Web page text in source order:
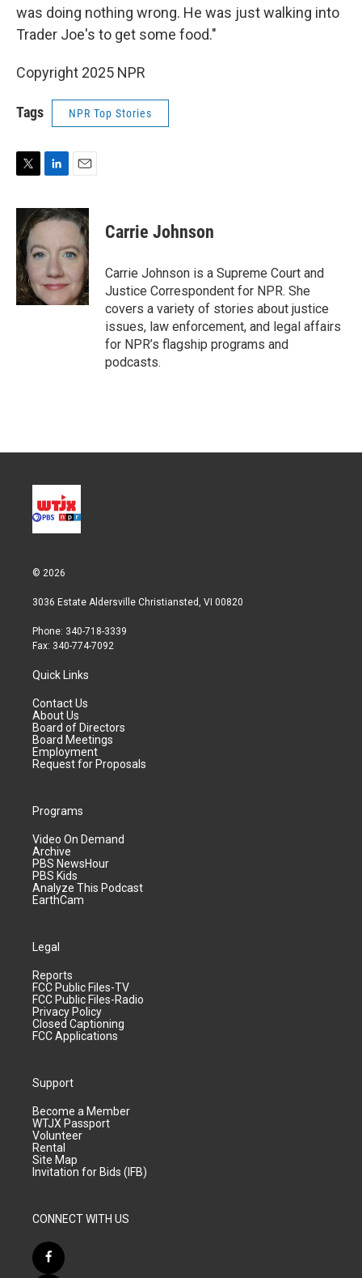
was doing nothing wrong. He was just walking into
Trader Joe's to get some food."
Copyright 2025 NPR
Tags NPR Top Stories
i
t
e
r
n
k
d
I
n
a
i
Carrie Johnson
Carrie Johnson is a Supreme Court and
Justice Correspondent for NPR. She
covers a variety of stories about justice
issues, law enforcement, and legal affairs
for NPR’s flagship programs and
podcasts.
© 2026
3036 Estate Aldersville Christiansted, VI 00820
Phone: 340-718-3339
Fax: 340-774-7092
Quick Links
Contact Us
About Us
Board of Directors
Board Meetings
Employment
Request for Proposals
Programs
Video On Demand
Archive
PBS NewsHour
PBS Kids
Analyze This Podcast
EarthCam
Legal
Reports
FCC Public Files-TV
FCC Public Files-Radio
Privacy Policy
Closed Captioning
FCC Applications
Support
Become a Member
WTJX Passport
Volunteer
Rental
Site Map
Invitation for Bids (IFB)
CONNECT WITH US